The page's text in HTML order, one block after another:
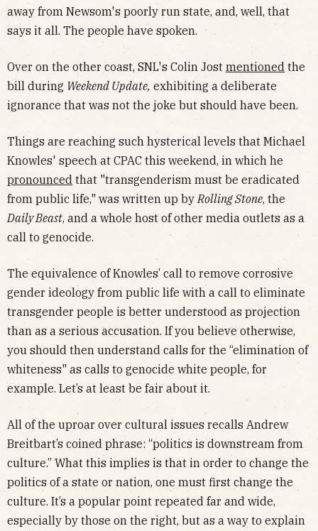
away from Newsom's poorly run state, and, well, that
says it all. The people have spoken.
Over on the other coast, SNL's Colin Jost mentioned the
bill during Weekend Update, exhibiting a deliberate
ignorance that was not the joke but should have been.
Things are reaching such hysterical levels that Michael
Knowles' speech at CPAC this weekend, in which he
pronounced that "transgenderism must be eradicated
from public life," was written up by Rolling Stone, the
Daily Beast, and a whole host of other media outlets as a
call to genocide.
The equivalence of Knowles’ call to remove corrosive
gender ideology from public life with a call to eliminate
transgender people is better understood as projection
than as a serious accusation. If you believe otherwise,
you should then understand calls for the “elimination of
whiteness" as calls to genocide white people, for
example. Let’s at least be fair about it.
All of the uproar over cultural issues recalls Andrew
Breitbart’s coined phrase: “politics is downstream from
culture.” What this implies is that in order to change the
politics of a state or nation, one must first change the
culture. It’s a popular point repeated far and wide,
especially by those on the right, but as a way to explain